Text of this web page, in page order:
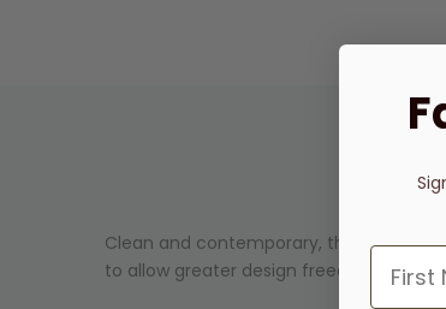
Clean and contemporary, the City Plus
to allow greater design freedom in the